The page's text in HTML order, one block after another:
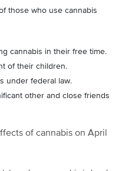
those who use cannabis
cannabis in their free time.
of their children.
under federal law.
other and close friends
of cannabis on April